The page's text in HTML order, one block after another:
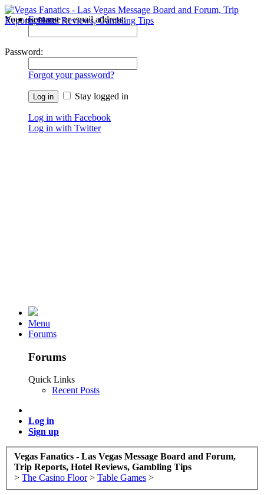
Forums
Your username or email address:
Password:
Forgot your password?
Stay logged in
Log in with Facebook
Log in with Twitter
Menu
Forums
Forums
Quick Links
Recent Posts
Log in
Sign up
Vegas Fanatics - Las Vegas Message Board and Forum,
Trip Reports, Hotel Reviews, Gambling Tips
> The Casino Floor > Table Games >